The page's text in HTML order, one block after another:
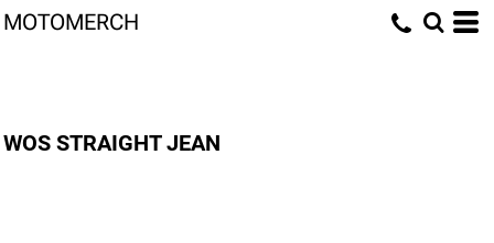
MOTOMERCH
WOS STRAIGHT JEAN